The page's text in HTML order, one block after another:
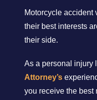
Motorcycle accident
their best interests
their side.
As a personal injury
Attorney’s
you receive the best